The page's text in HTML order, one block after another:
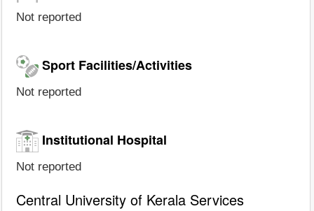
Not reported
Sport Facilities/Activities
Not reported
Institutional Hospital
Not reported
Central University of Kerala Services